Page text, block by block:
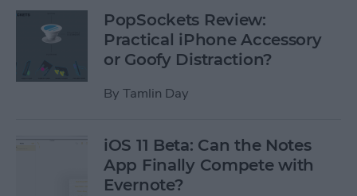
PopSockets Review:
Practical iPhone Accessory
or Goofy Distraction?
By Tamlin Day
iOS 11 Beta: Can the Notes
App Finally Compete with
Evernote?